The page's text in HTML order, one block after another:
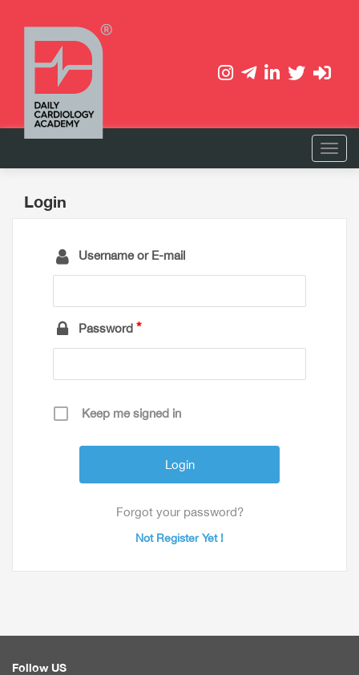
Login
Username or E-mail
Password
Keep me signed in
Forgot your password?
Not Register Yet !
Follow US